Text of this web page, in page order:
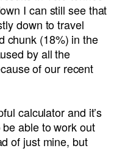
I can still see that
down to travel
chunk (18%) in the
by all the
of our recent
calculator and it’s
be able to work out
of just mine, but